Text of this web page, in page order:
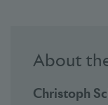
About
Christoph